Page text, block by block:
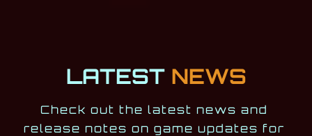
LATEST NEWS
Check out the latest news and
release notes on game updates for